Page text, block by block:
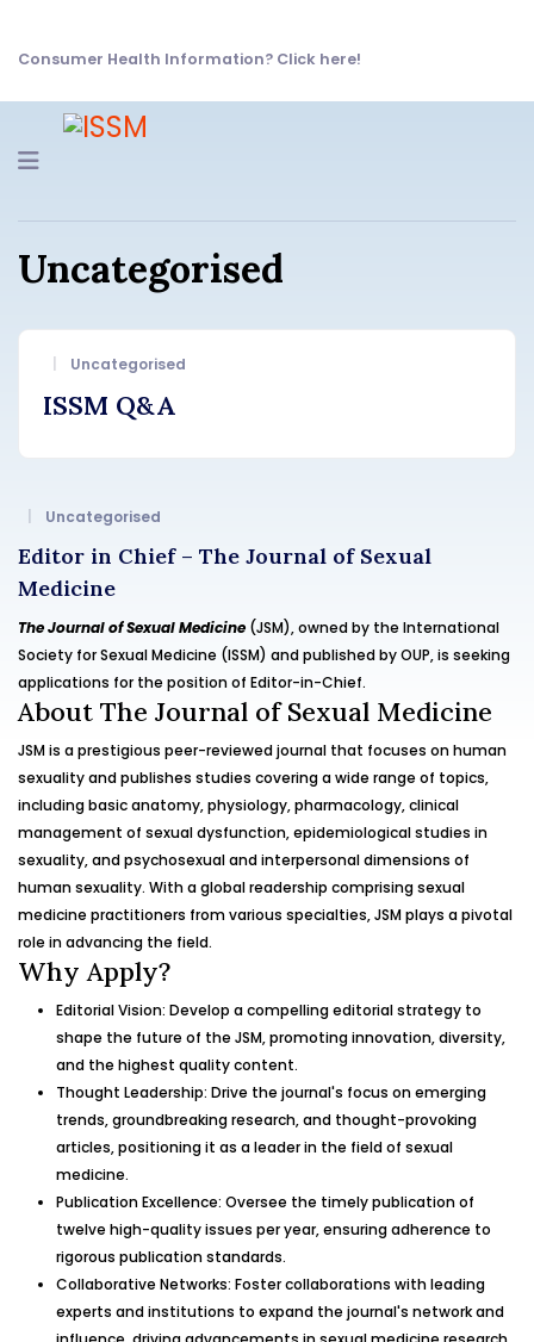
Consumer Health Information? Click here!
Navigation
Uncategorised
Uncategorised
ISSM Q&A
Uncategorised
Editor in Chief – The Journal of Sexual
Medicine
The Journal of Sexual Medicine (JSM), owned by the International
Society for Sexual Medicine (ISSM) and published by OUP, is seeking
applications for the position of Editor-in-Chief.
About The Journal of Sexual Medicine
JSM is a prestigious peer-reviewed journal that focuses on human
sexuality and publishes studies covering a wide range of topics,
including basic anatomy, physiology, pharmacology, clinical
management of sexual dysfunction, epidemiological studies in
sexuality, and psychosexual and interpersonal dimensions of
human sexuality. With a global readership comprising sexual
medicine practitioners from various specialties, JSM plays a pivotal
role in advancing the field.
Why Apply?
Editorial Vision: Develop a compelling editorial strategy to
shape the future of the JSM, promoting innovation, diversity,
and the highest quality content.
Thought Leadership: Drive the journal's focus on emerging
trends, groundbreaking research, and thought-provoking
articles, positioning it as a leader in the field of sexual
medicine.
Publication Excellence: Oversee the timely publication of
twelve high-quality issues per year, ensuring adherence to
rigorous publication standards.
Collaborative Networks: Foster collaborations with leading
experts and institutions to expand the journal's network and